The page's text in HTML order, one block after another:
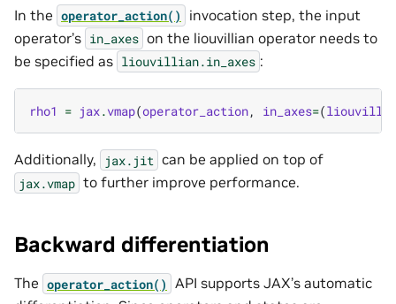
In the operator_action()
invocation step, the input
operator’s in_axes on the liouvillian operator needs to
be specified as liouvillian.in_axes :
rho1 = jax.vmap(operator_action, in_axes=(
Additionally, jax.jit can be applied on top of
jax.vmap to further improve performance.
Backward differentiation
The operator_action() API supports JAX’s automatic